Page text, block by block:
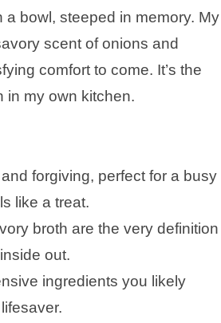
a bowl, steeped in memory. My
scent of onions and
comfort to come. It’s the
in my own kitchen.
forgiving, perfect for a busy
like a treat.
broth are the very definition
out.
ingredients you likely